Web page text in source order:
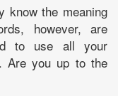
know the meaning
however, are
to use all your
Are you up to the